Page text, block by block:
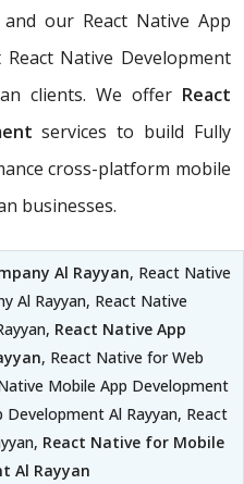
our React Native App
Native Development
clients. We offer React
services to build Fully
cross-platform mobile
businesses.
Al Rayyan, React Native
Al Rayyan, React Native
React Native App
, React Native for Web
Mobile App Development
Development Al Rayyan, React
React Native for Mobile
Al Rayyan